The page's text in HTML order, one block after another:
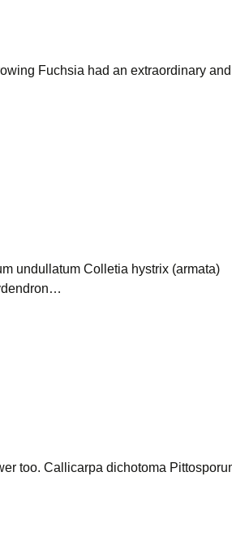
Fuchsia had an extraordinary and
undullatum Colletia hystrix (armata)
too. Callicarpa dichotoma